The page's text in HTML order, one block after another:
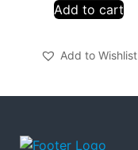
Add to cart
Add to Wishlist